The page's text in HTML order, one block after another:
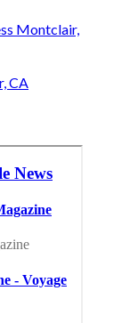
Montclair,
CA